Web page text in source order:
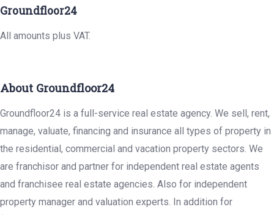
Groundfloor24
All amounts plus VAT.
About Groundfloor24
Groundfloor24 is a full-service real estate agency. We sell, rent,
manage, valuate, financing and insurance all types of property in
the residential, commercial and vacation property sectors. We
are franchisor and partner for independent real estate agents
and franchisee real estate agencies. Also for independent
property manager and valuation experts. In addition for